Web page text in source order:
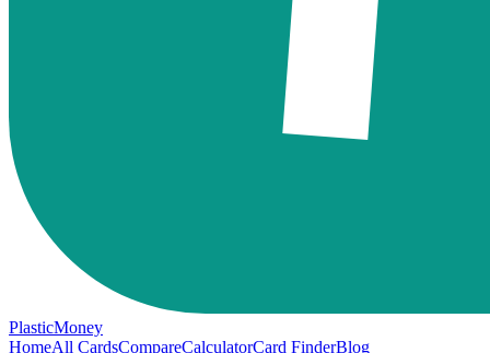
PlasticMoney
HomeAll CardsCompareCalculatorCard FinderBlog